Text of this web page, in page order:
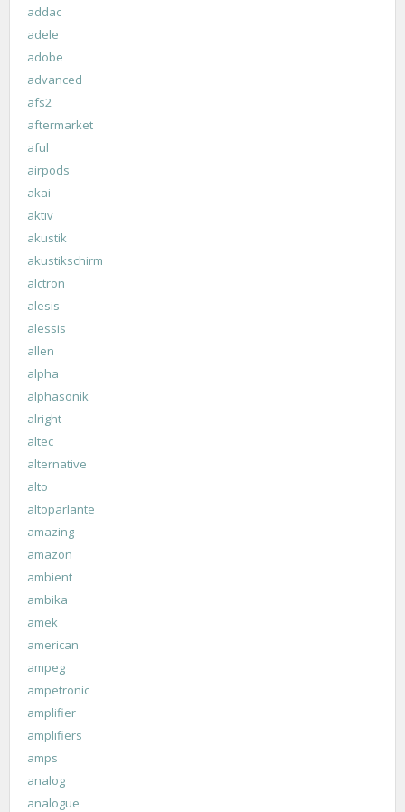
addac
adele
adobe
advanced
afs2
aftermarket
aful
airpods
akai
aktiv
akustik
akustikschirm
alctron
alesis
alessis
allen
alpha
alphasonik
alright
altec
alternative
alto
altoparlante
amazing
amazon
ambient
ambika
amek
american
ampeg
ampetronic
amplifier
amplifiers
amps
analog
analogue